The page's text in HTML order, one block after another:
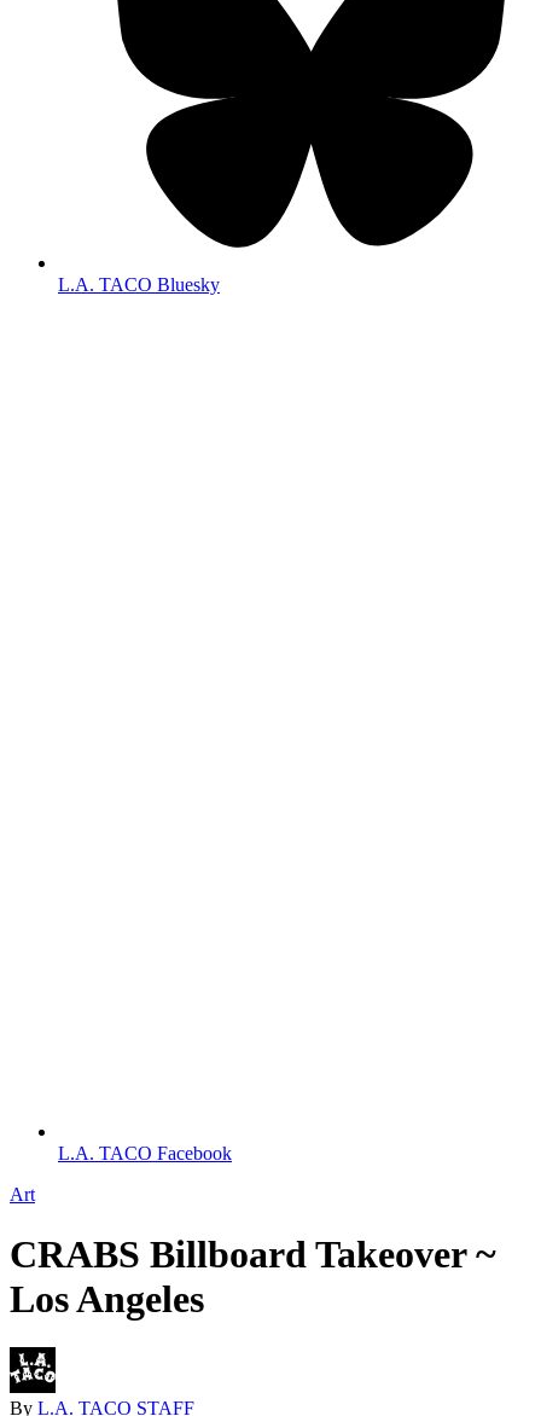
L.A. TACO Bluesky
L.A. TACO Facebook
Art
CRABS Billboard Takeover ~
Los Angeles
By L.A. TACO STAFF